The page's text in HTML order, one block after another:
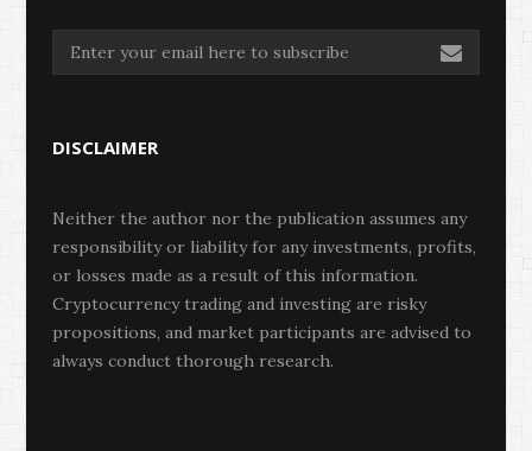
DISCLAIMER
Neither the author nor the publication assumes any
responsibility or liability for any investments, profits,
or losses made as a result of this information.
Cryptocurrency trading and investing are risky
propositions, and market participants are advised to
always conduct thorough research.